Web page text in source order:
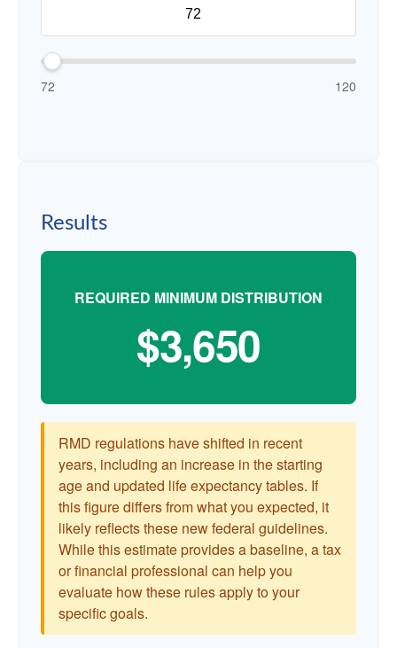
72 120
Results
REQUIRED MINIMUM DISTRIBUTION
$3,650
RMD regulations have shifted in recent
years, including an increase in the starting
age and updated life expectancy tables. If
this figure differs from what you expected, it
likely reflects these new federal guidelines.
While this estimate provides a baseline, a tax
or financial professional can help you
evaluate how these rules apply to your
specific goals.